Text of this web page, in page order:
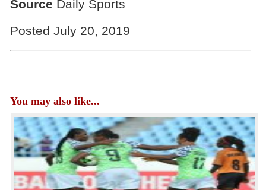
Source Daily Sports
Posted July 20, 2019
You may also like...